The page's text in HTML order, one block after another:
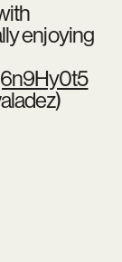
enjoying